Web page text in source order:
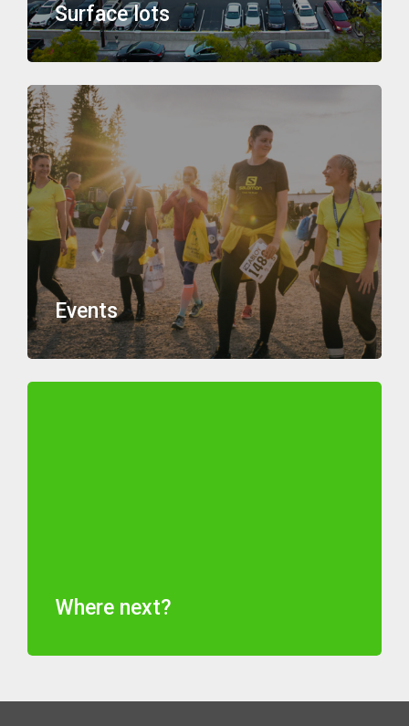
Surface lots
Events
Where next?